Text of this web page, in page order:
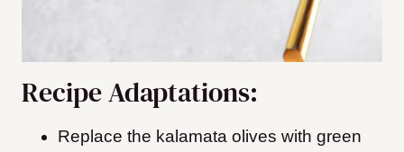
Recipe Adaptations:
Replace the kalamata olives with green